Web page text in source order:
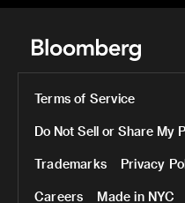
Terms of Service
Do Not Sell or Share My
Trademarks Privacy
Careers Made in NYC